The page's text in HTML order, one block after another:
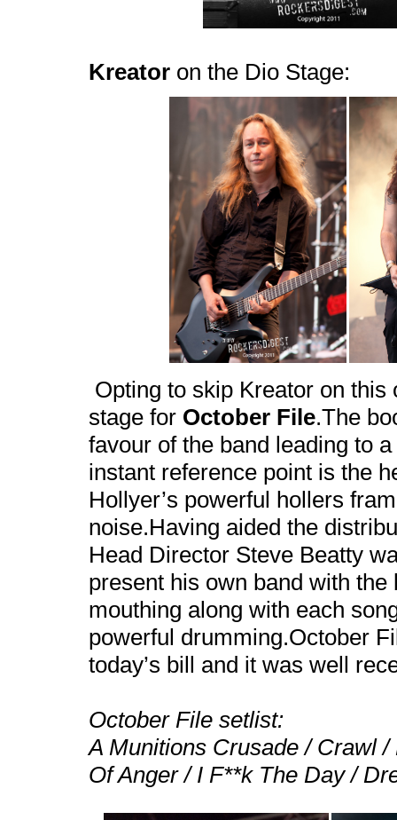
Kreator on the Dio Stage:
Opting to skip Kreator on
stage for October File.The
favour of the band leading to
instant reference point is the
Hollyer’s powerful hollers
noise.Having aided the
Head Director Steve Beatty
present his own band with
mouthing along with each
powerful drumming.October
today’s bill and it was well
October File setlist:
A Munitions Crusade / Crawl
Of Anger / I F**k The Day /